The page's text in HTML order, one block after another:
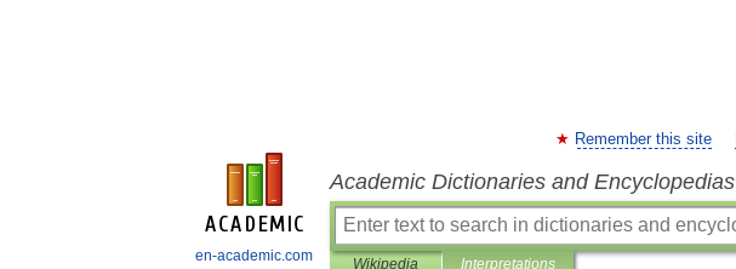
en-academic.com
Remember this site
Academic Dictionaries and Encyclopedias
Wikipedia Interpretations